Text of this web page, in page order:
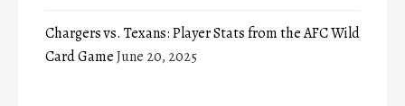
Chargers vs. Texans: Player Stats from the AFC Wild
Card GameJune 20, 2025